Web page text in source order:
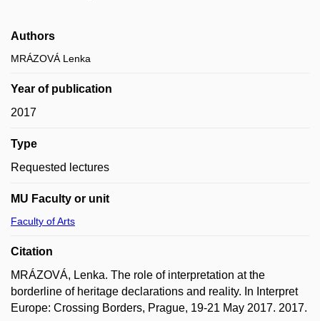
Authors
MRÁZOVÁ Lenka
Year of publication
2017
Type
Requested lectures
MU Faculty or unit
Faculty of Arts
Citation
MRÁZOVÁ, Lenka. The role of interpretation at the
borderline of heritage declarations and reality. In Interpret
Europe: Crossing Borders, Prague, 19-21 May 2017. 2017.